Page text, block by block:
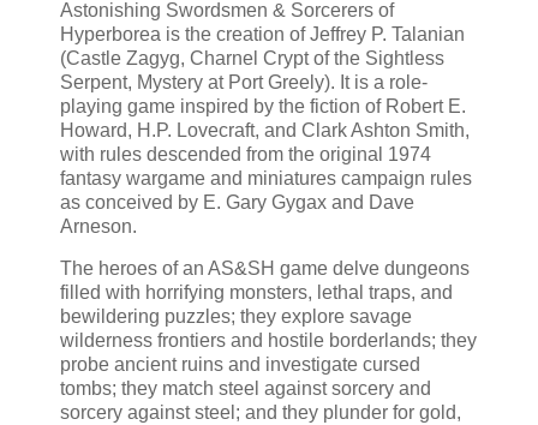
Astonishing Swordsmen & Sorcerers of
Hyperborea is the creation of Jeffrey P. Talanian
(Castle Zagyg, Charnel Crypt of the Sightless
Serpent, Mystery at Port Greely). It is a role-
playing game inspired by the fiction of Robert E.
Howard, H.P. Lovecraft, and Clark Ashton Smith,
with rules descended from the original 1974
fantasy wargame and miniatures campaign rules
as conceived by E. Gary Gygax and Dave
Arneson.
The heroes of an AS&SH game delve dungeons
filled with horrifying monsters, lethal traps, and
bewildering puzzles; they explore savage
wilderness frontiers and hostile borderlands; they
probe ancient ruins and investigate cursed
tombs; they match steel against sorcery and
sorcery against steel; and they plunder for gold,